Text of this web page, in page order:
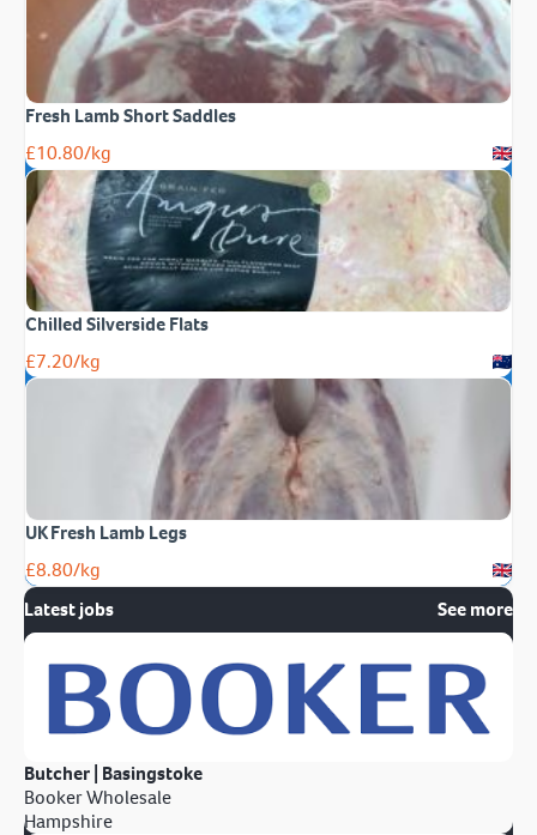
Fresh Lamb Short Saddles
£10.80/kg
Chilled Silverside Flats
£7.20/kg
UK Fresh Lamb Legs
£8.80/kg
Latest jobs
See more
Butcher | Basingstoke
Booker Wholesale
Hampshire